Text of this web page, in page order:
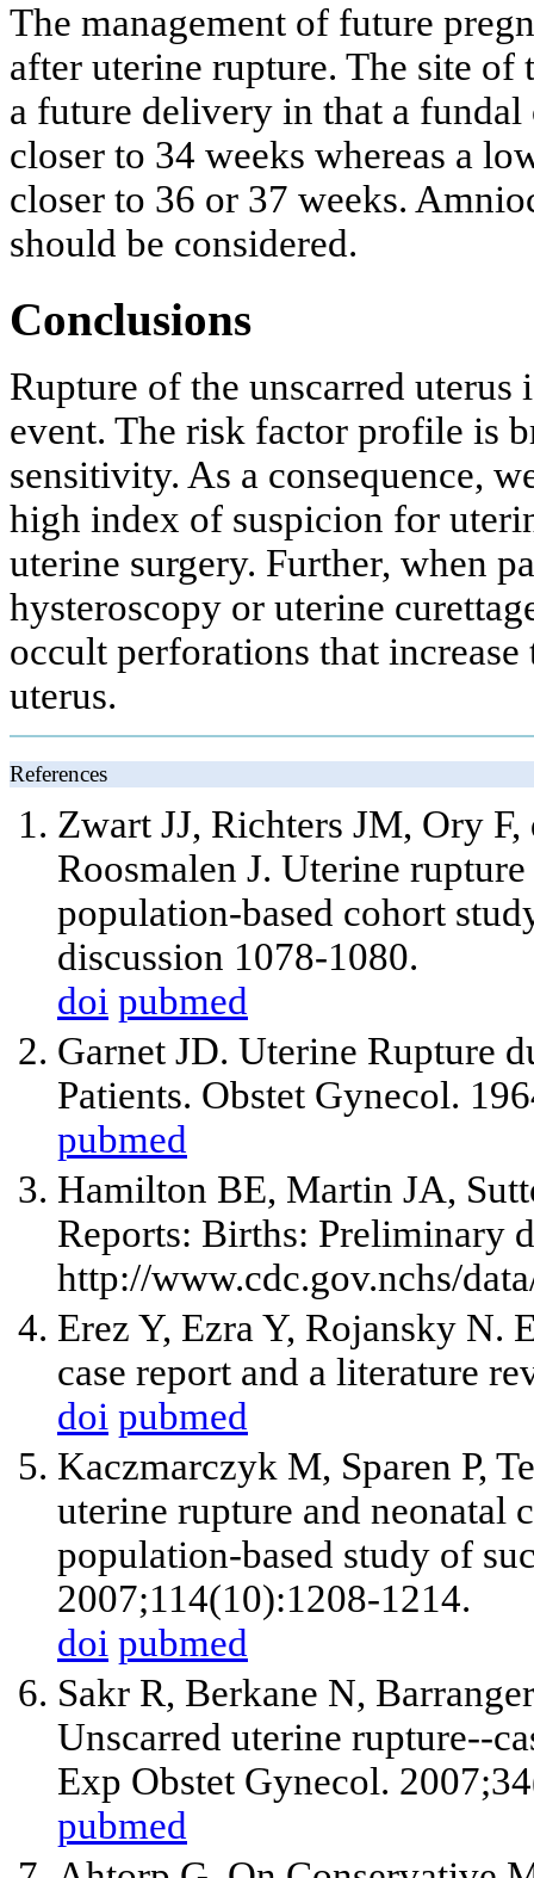
The management of future
after uterine rupture. The site
a future delivery in that a
closer to 34 weeks whereas a
closer to 36 or 37 weeks.
should be considered.
Conclusions
Rupture of the unscarred uterus
event. The risk factor profile is
sensitivity. As a consequence,
high index of suspicion for
uterine surgery. Further, when
hysteroscopy or uterine
occult perforations that
uterus.
References
Zwart JJ, Richters JM, Ory
Roosmalen J. Uterine
population-based cohort
discussion 1078-1080.
doi pubmed
Garnet JD. Uterine Rupture
Patients. Obstet Gynecol.
pubmed
Hamilton BE, Martin JA,
Reports: Births: Preliminary
http://www.cdc.gov.nchs/
Erez Y, Ezra Y, Rojansky N.
case report and a literature
doi pubmed
Kaczmarczyk M, Sparen P,
uterine rupture and neonatal
population-based study of
2007;114(10):1208-1214.
doi pubmed
Sakr R, Berkane N,
Unscarred uterine rupture--
Exp Obstet Gynecol.
pubmed